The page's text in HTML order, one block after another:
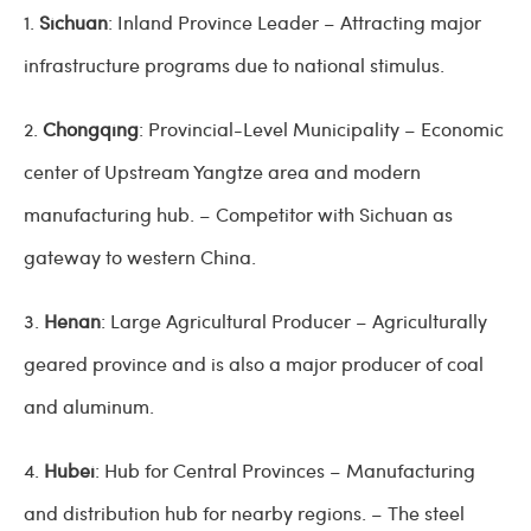
1. Sichuan: Inland Province Leader – Attracting major
infrastructure programs due to national stimulus.
2. Chongqing: Provincial-Level Municipality – Economic
center of Upstream Yangtze area and modern
manufacturing hub. – Competitor with Sichuan as
gateway to western China.
3. Henan: Large Agricultural Producer – Agriculturally
geared province and is also a major producer of coal
and aluminum.
4. Hubei: Hub for Central Provinces – Manufacturing
and distribution hub for nearby regions. – The steel